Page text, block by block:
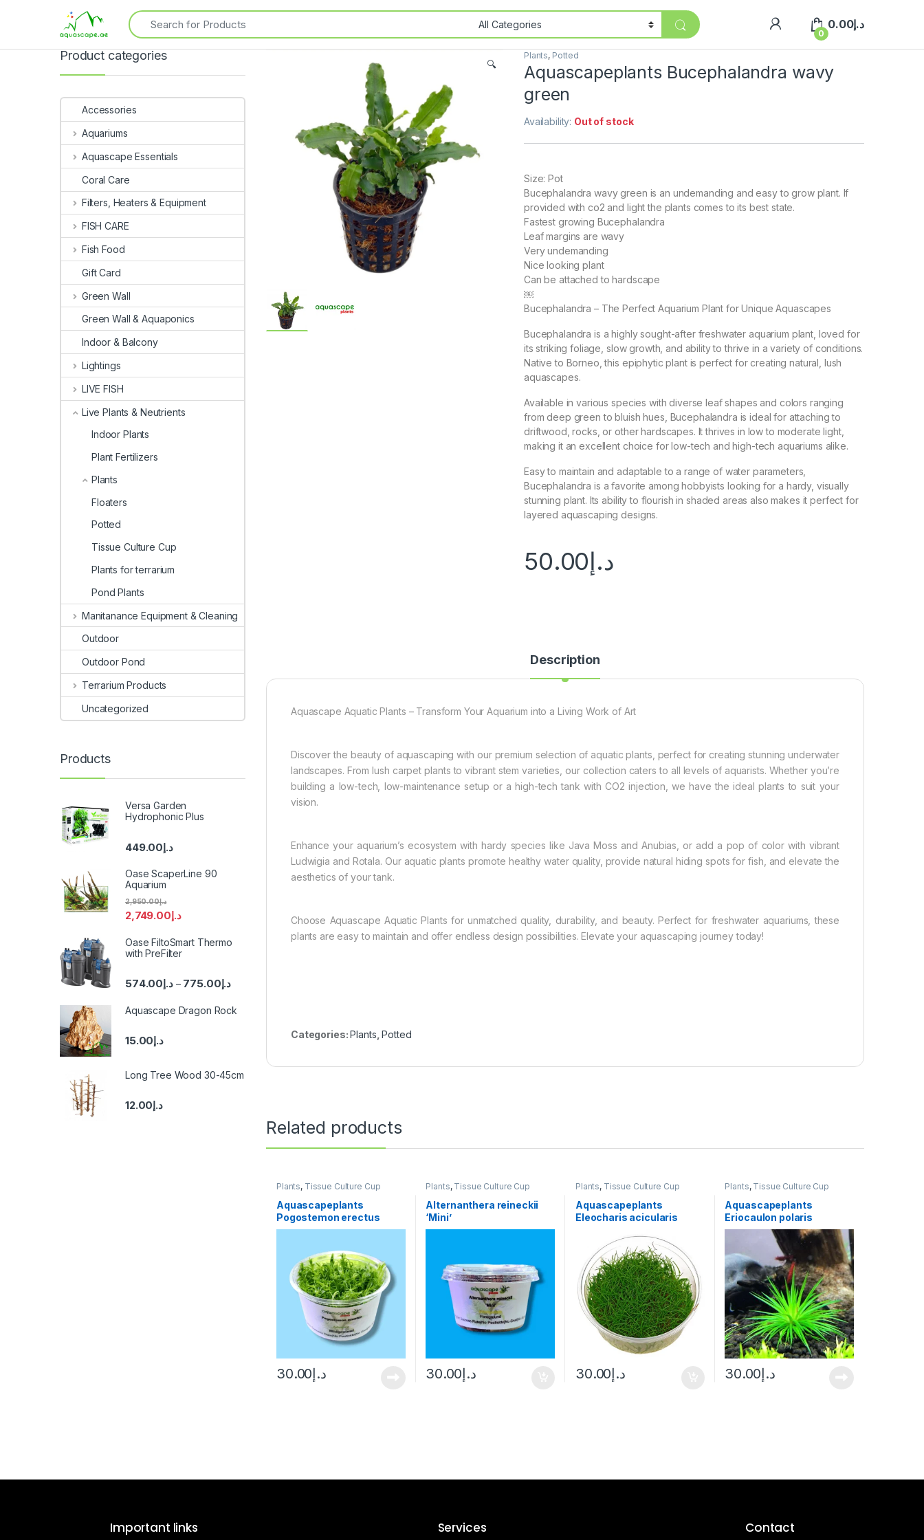
0
د.إ0.00
🔍
Plants, Potted
Aquascapeplants Bucephalandra wavy
green
Availability: Out of stock
Size: Pot
Bucephalandra wavy green is an undemanding and easy to grow plant. If
provided with co2 and light the plants comes to its best state.
Fastest growing Bucephalandra
Leaf margins are wavy
Very undemanding
Nice looking plant
Can be attached to hardscape
￼
Bucephalandra – The Perfect Aquarium Plant for Unique Aquascapes
Bucephalandra is a highly sought-after freshwater aquarium plant, loved for
its striking foliage, slow growth, and ability to thrive in a variety of conditions.
Native to Borneo, this epiphytic plant is perfect for creating natural, lush
aquascapes.
Available in various species with diverse leaf shapes and colors ranging
from deep green to bluish hues, Bucephalandra is ideal for attaching to
driftwood, rocks, or other hardscapes. It thrives in low to moderate light,
making it an excellent choice for low-tech and high-tech aquariums alike.
Easy to maintain and adaptable to a range of water parameters,
Bucephalandra is a favorite among hobbyists looking for a hardy, visually
stunning plant. Its ability to flourish in shaded areas also makes it perfect for
layered aquascaping designs.
د.إ50.00
Description
Aquascape Aquatic Plants – Transform Your Aquarium into a Living Work of Art
Discover the beauty of aquascaping with our premium selection of aquatic plants, perfect for creating stunning underwater
landscapes. From lush carpet plants to vibrant stem varieties, our collection caters to all levels of aquarists. Whether you’re
building a low-tech, low-maintenance setup or a high-tech tank with CO2 injection, we have the ideal plants to suit your
vision.
Enhance your aquarium’s ecosystem with hardy species like Java Moss and Anubias, or add a pop of color with vibrant
Ludwigia and Rotala. Our aquatic plants promote healthy water quality, provide natural hiding spots for fish, and elevate the
aesthetics of your tank.
Choose Aquascape Aquatic Plants for unmatched quality, durability, and beauty. Perfect for freshwater aquariums, these
plants are easy to maintain and offer endless design possibilities. Elevate your aquascaping journey today!
Categories:Plants ,Potted
Related products
Plants, Tissue Culture Cup
Aquascapeplants
Pogostemon erectus
د.إ30.00
Plants, Tissue Culture Cup
Alternanthera reineckii
‘Mini’
د.إ30.00
Plants, Tissue Culture Cup
Aquascapeplants
Eleocharis acicularis
د.إ30.00
Plants, Tissue Culture Cup
Aquascapeplants
Eriocaulon polaris
د.إ30.00
Product categories
Accessories
Aquariums
Aquascape Essentials
Coral Care
Filters, Heaters & Equipment
FISH CARE
Fish Food
Gift Card
Green Wall
Green Wall & Aquaponics
Indoor & Balcony
Lightings
LIVE FISH
Live Plants & Neutrients
Indoor Plants
Plant Fertilizers
Plants
Floaters
Potted
Tissue Culture Cup
Plants for terrarium
Pond Plants
Manitanance Equipment & Cleaning
Outdoor
Outdoor Pond
Terrarium Products
Uncategorized
Products
Versa Garden
Hydrophonic Plus
د.إ449.00
Oase ScaperLine 90
Aquarium
د.إ2,749.00
د.إ2,950.00
Oase FiltoSmart Thermo
with PreFilter
د.إ574.00 – د.إ775.00
Aquascape Dragon Rock
د.إ15.00
Long Tree Wood 30-45cm
د.إ12.00
Important links Services Contact